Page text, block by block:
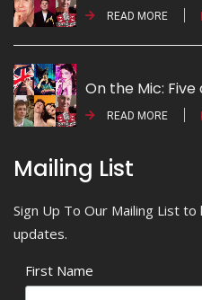
READ MORE
On the Mic: Five
READ MORE
Mailing List
Sign Up To Our Mailing List
updates.
First Name